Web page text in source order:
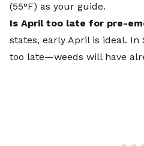
(55°F) as your guide.
Is April too late for pre-
states, early April is ideal. In
too late—weeds will have